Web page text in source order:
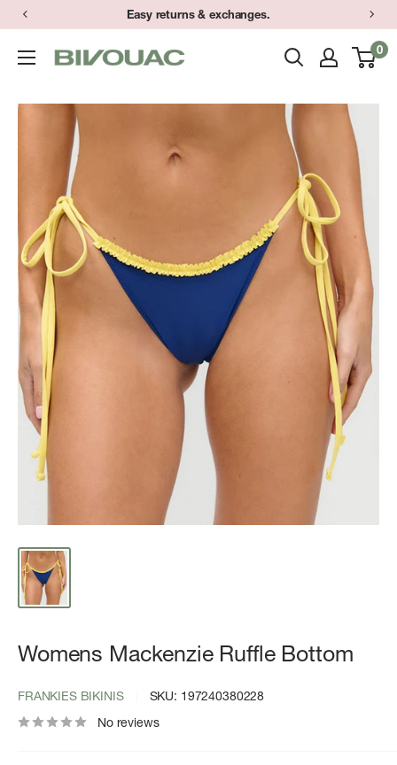
Skip
content
Easy returns & exchanges.
Bivouac
Arbor
0
Womens Mackenzie Ruffle Bottom
FRANKIES BIKINIS SKU: 197240380228
No reviews